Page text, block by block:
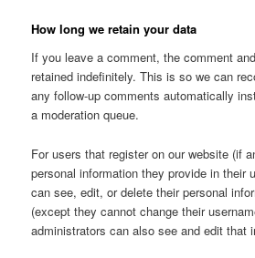
How long we retain your data
If you leave a comment, the comment
retained indefinitely. This is so we can
any follow-up comments automatically
a moderation queue.
For users that register on our website (if
personal information they provide in their
can see, edit, or delete their personal
(except they cannot change their
administrators can also see and edit that